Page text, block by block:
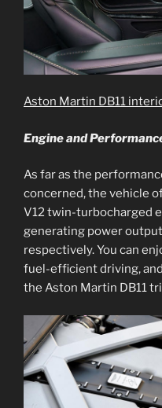
Aston Martin DB11
Engine and
As far as the
concerned, the vehicle
V12 twin-turbocharged
generating power
respectively. You can
fuel-efficient driving,
the Aston Martin DB11